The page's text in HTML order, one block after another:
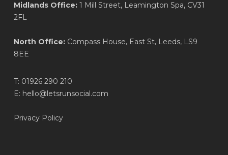
Midlands Office:1 Mill Street, Leamington Spa, CV31
2FL
North Office:Compass House, East St, Leeds, LS9
8EE
T: 01926 290 210
E: hello@letsrunsocial.com
Privacy Policy